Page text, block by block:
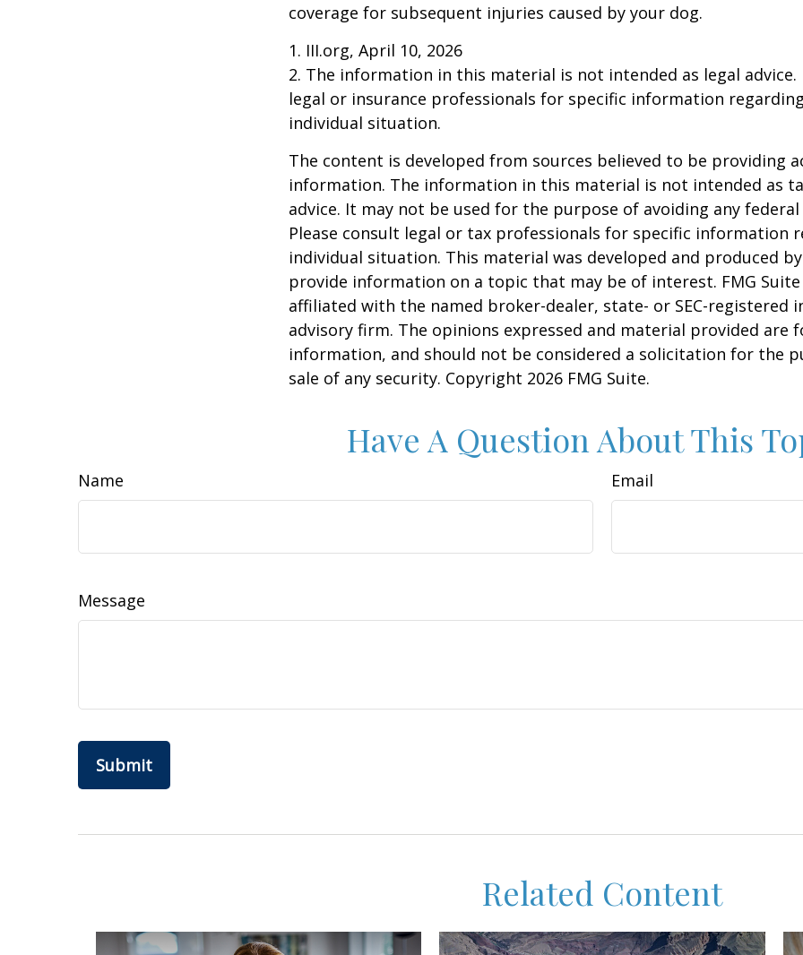
coverage for subsequent injuries caused by your dog.
1. III.org, April 10, 2026
2. The information in this material is not intended as legal advice.
legal or insurance professionals for specific information
individual situation.
The content is developed from sources believed to be providing
information. The information in this material is not intended as
advice. It may not be used for the purpose of avoiding any
Please consult legal or tax professionals for specific information
individual situation. This material was developed and produced
provide information on a topic that may be of interest. FMG
affiliated with the named broker-dealer, state- or SEC-registered
advisory firm. The opinions expressed and material provided are
information, and should not be considered a solicitation for the
sale of any security. Copyright 2026 FMG Suite.
Have A Question About This
Name Email
Message
Related Content